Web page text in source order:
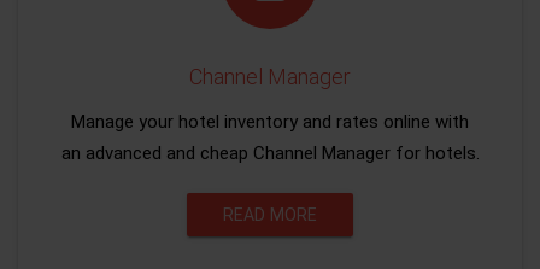
Channel Manager
Manage your hotel inventory and rates online with
an advanced and cheap Channel Manager for hotels.
READ MORE